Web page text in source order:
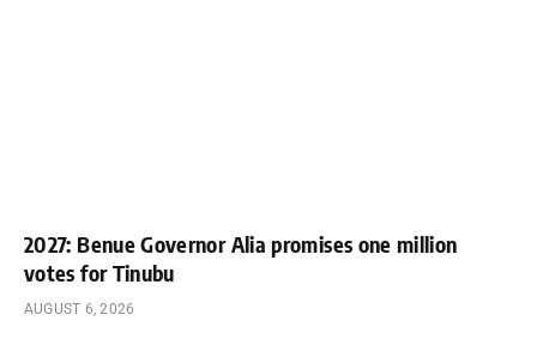
2027: Benue Governor Alia promises one million
votes for Tinubu
AUGUST 6, 2026